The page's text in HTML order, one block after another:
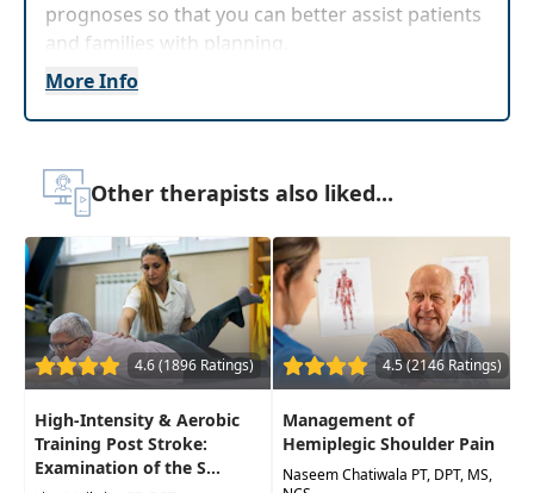
prognoses so that you can better assist patients
and families with planning.
Target Audience:
Therapist Assistants, Occupational Therapists,
Delivery Format:Asynchronous, recorded video
to be watched online at your leisure
Highlights
Review thecomplex presentations of
patients with right hemisphere stroke
Latest evidence-based methods for
conditions common to this population:
hemispatial neglect and contraversive
pushing
More Info
Other therapists also liked...
4.6 (1896 Ratings)
High-Intensity & Aerobic
Training Post Stroke:
Examination of the S...
4.5 (2146 Ratings)
Management of
Hemiplegic Shoulder Pain
Naseem Chatiwala PT, DPT, MS,